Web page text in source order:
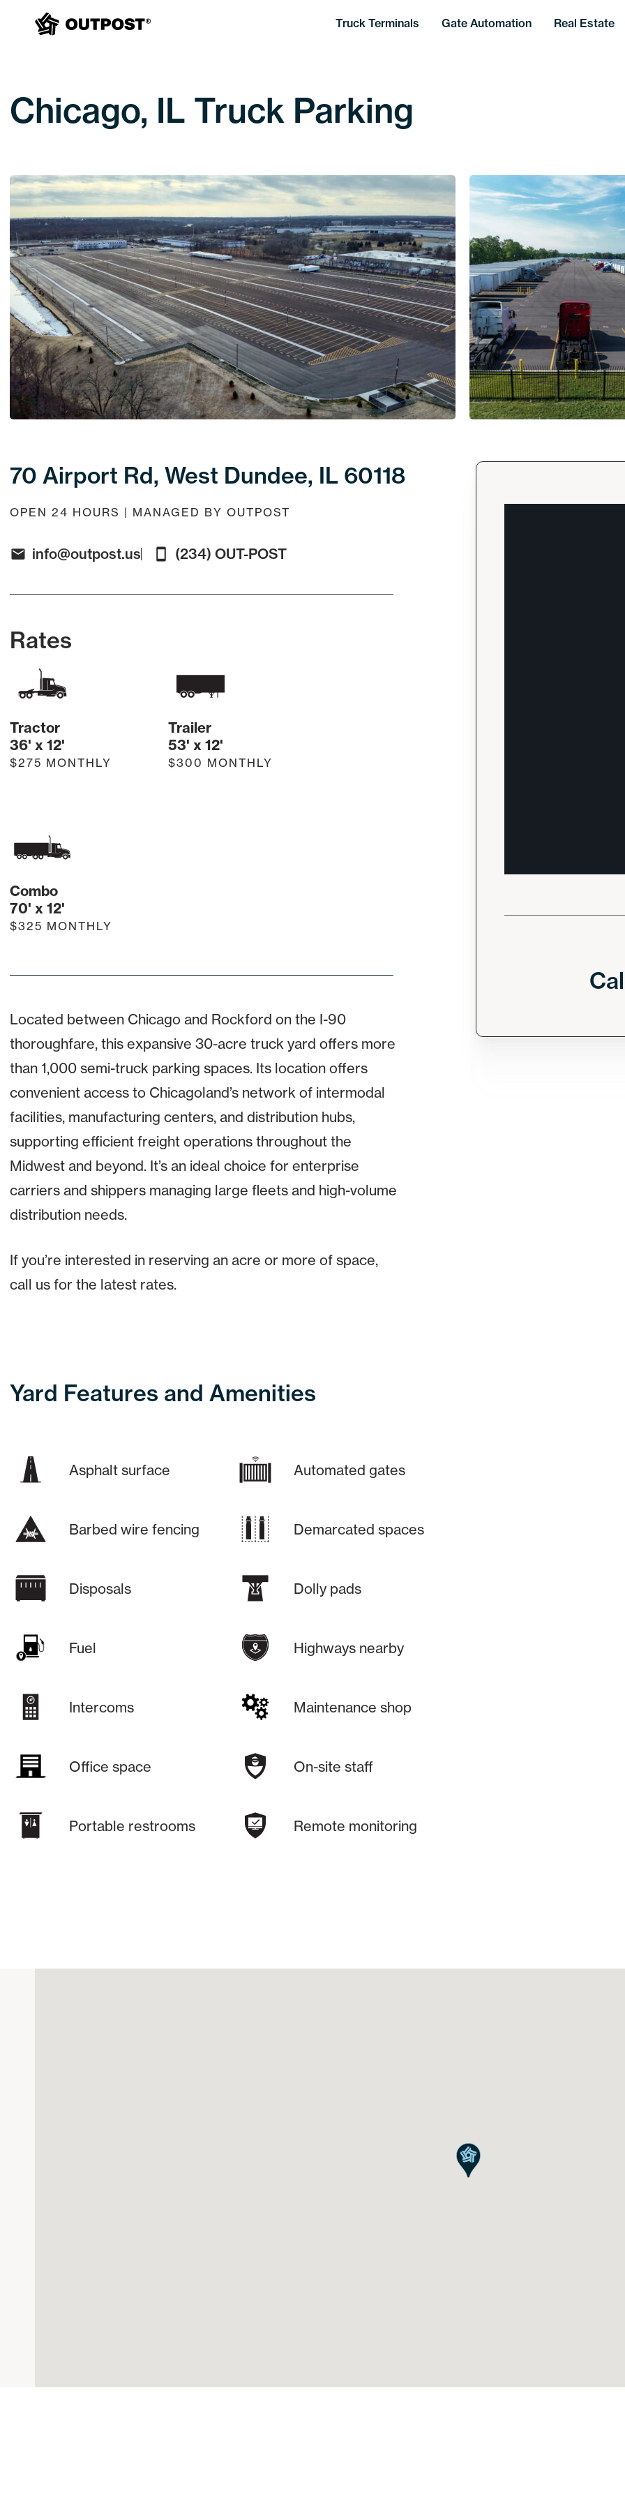
Truck Terminals Gate Automation Real Estate
Chicago, IL Truck Parking
70 Airport Rd, West Dundee, IL 60118
OPEN 24 HOURS | MANAGED BY OUTPOST
info@outpost.us (234) OUT-POST
Rates
Tractor
36' x 12'
$275 MONTHLY
Trailer
53' x 12'
$300 MONTHLY
Combo
70' x 12'
$325 MONTHLY
Located between Chicago and Rockford on the I-90
thoroughfare, this expansive 30-acre truck yard offers more
than 1,000 semi-truck parking spaces. Its location offers
convenient access to Chicagoland’s network of intermodal
facilities, manufacturing centers, and distribution hubs,
supporting efficient freight operations throughout the
Midwest and beyond. It’s an ideal choice for enterprise
carriers and shippers managing large fleets and high-volume
distribution needs.
If you’re interested in reserving an acre or more of space,
call us for the latest rates.
Yard Features and Amenities
Asphalt surface Automated gates
Barbed wire fencing Demarcated spaces
Disposals Dolly pads
Fuel Highways nearby
Intercoms Maintenance shop
Office space On-site staff
Portable restrooms Remote monitoring